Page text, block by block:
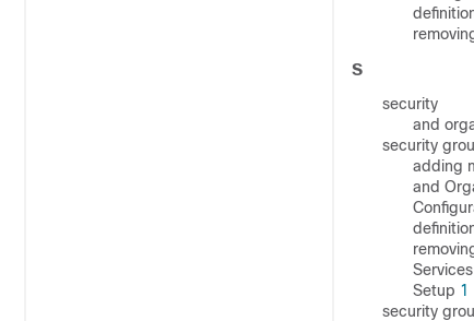
S
security
and
security
adding
and
Services
Setup 1
security